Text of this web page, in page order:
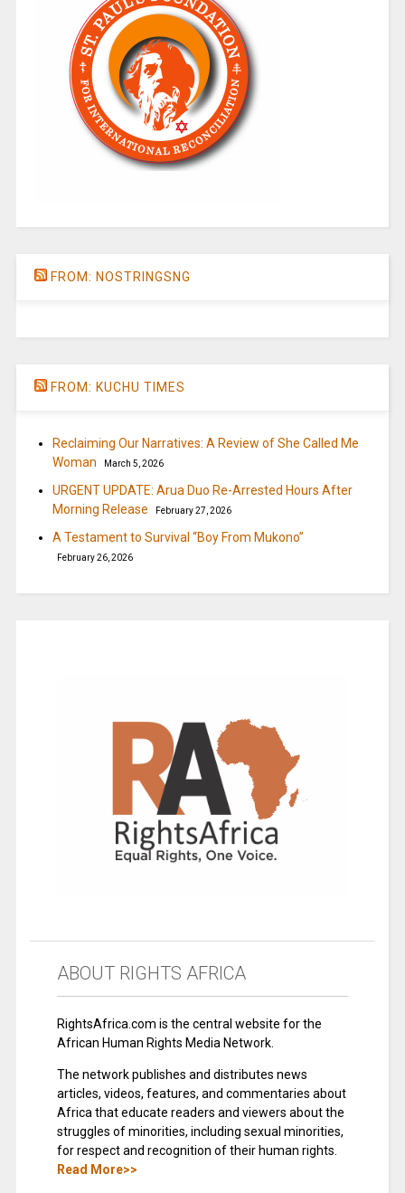
FROM: NOSTRINGSNG
FROM: KUCHU TIMES
Reclaiming Our Narratives: A Review of She Called Me
Woman
March 5, 2026
URGENT UPDATE: Arua Duo Re-Arrested Hours After
Morning Release
February 27, 2026
A Testament to Survival “Boy From Mukono”
February 26, 2026
ABOUT RIGHTS AFRICA
RightsAfrica.com is the central website for the
African Human Rights Media Network.
The network publishes and distributes news
articles, videos, features, and commentaries about
Africa that educate readers and viewers about the
struggles of minorities, including sexual minorities,
for respect and recognition of their human rights.
Read More>>